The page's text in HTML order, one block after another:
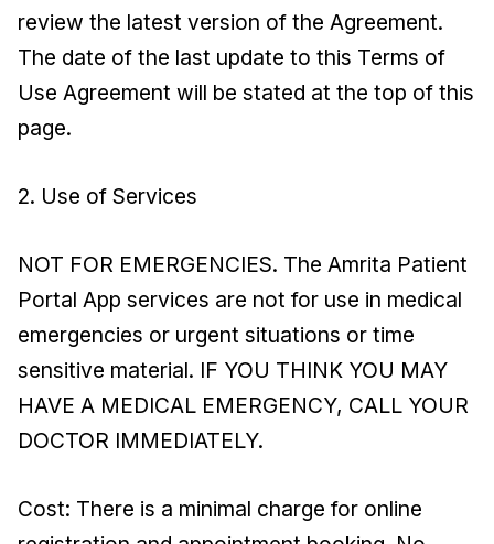
review the latest version of the Agreement.
The date of the last update to this Terms of
Use Agreement will be stated at the top of this
page.
2. Use of Services
NOT FOR EMERGENCIES. The Amrita Patient
Portal App services are not for use in medical
emergencies or urgent situations or time
sensitive material. IF YOU THINK YOU MAY
HAVE A MEDICAL EMERGENCY, CALL YOUR
DOCTOR IMMEDIATELY.
Cost: There is a minimal charge for online